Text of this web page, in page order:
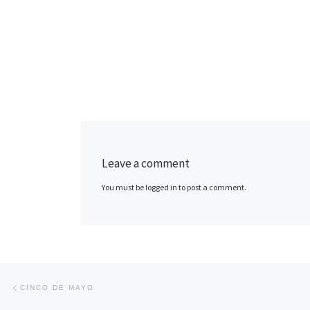
Leave a comment
You must be logged in to post a comment.
Post navigation
CINCO DE MAYO